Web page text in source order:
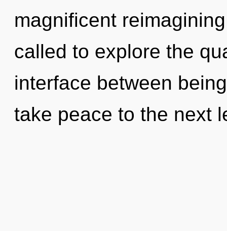
magnificent
called to explore the
interface between
take peace to the next